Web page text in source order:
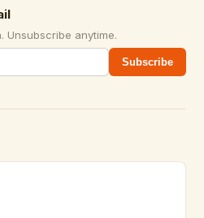
Unsubscribe anytime.
Subscribe